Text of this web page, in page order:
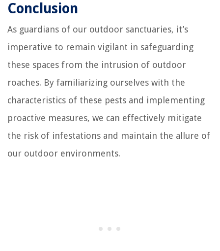
Conclusion
As guardians of our outdoor sanctuaries, it’s
imperative to remain vigilant in safeguarding
these spaces from the intrusion of outdoor
roaches. By familiarizing ourselves with the
characteristics of these pests and implementing
proactive measures, we can effectively mitigate
the risk of infestations and maintain the allure of
our outdoor environments.